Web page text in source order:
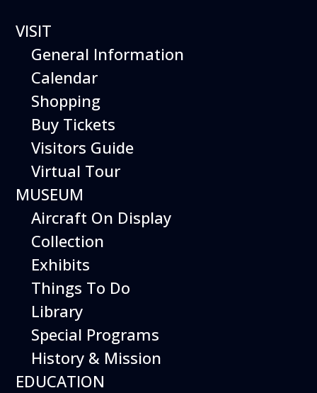
The Hiller Aviation
Daily Schedule
The Hiller Aviation Museum is open
daily from 10 AM to 5 PM.
The Museum is closed on Easter
Sunday, Thanksgiving Day, and
Christmas Day. And for other
special events.
Today’s Schedule 10-5
Date:
VISIT
General Information
Calendar
Shopping
Buy Tickets
Visitors Guide
Virtual Tour
MUSEUM
Aircraft On Display
Collection
Exhibits
Things To Do
Library
Special Programs
History & Mission
EDUCATION